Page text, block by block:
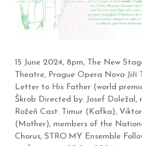
15 June 2024, 8pm, The New
Theatre, Prague Opera Nova Jiří
Letter to His Father (world
Škrob Directed by: Josef Doležal,
Rožeň Cast: Timur (Kafka),
(Mother), members of the
Chorus, STRO.MY Ensemble